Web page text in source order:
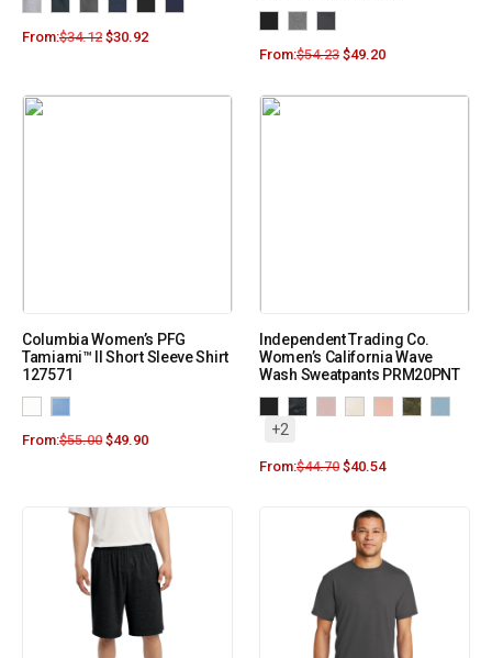
From:$34.12 $30.92
From:$54.23 $49.20
Columbia Women’s PFG
Tamiami™ II Short Sleeve Shirt
127571
From:$55.00 $49.90
Independent Trading Co.
Women’s California Wave
Wash Sweatpants PRM20PNT
+2
From:$44.70 $40.54